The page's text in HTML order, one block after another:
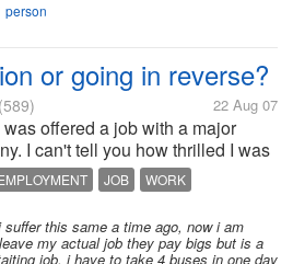
person
or going in reverse?
(589) 22 Aug 07
offered a job with a major
I can't tell you how thrilled I was
a significant pay increase, great
to be part of a team that
JOB WORK
this same a time ago, now i am
my actual job they pay bigs but is a
job, i have to take 4 buses in one day